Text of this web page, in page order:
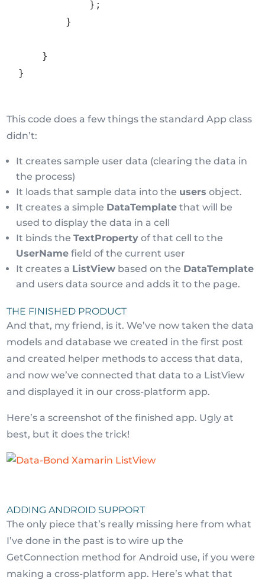
} ;
}
}
}
This code does a few things the standard App class
didn’t:
It creates sample user data (clearing the data in
the process)
It loads that sample data into the users object.
It creates a simple DataTemplate that will be
used to display the data in a cell
It binds theTextProperty of that cell to the
UserName field of the current user
It creates a ListView based on the DataTemplate
and users data source and adds it to the page.
THE FINISHED PRODUCT
And that, my friend, is it. We’ve now taken the data
models and database we created in the first post
and created helper methods to access that data,
and now we’ve connected that data to a ListView
and displayed it in our cross-platform app.
Here’s a screenshot of the finished app. Ugly at
best, but it does the trick!
ADDING ANDROID SUPPORT
The only piece that’s really missing here from what
I’ve done in the past is to wire up the
GetConnection method for Android use, if you were
making a cross-platform app. Here’s what that